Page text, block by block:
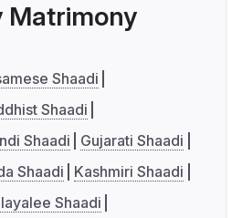
Matrimony
Shaadi
Shaadi
Shaadi
Gujarati Shaadi
Shaadi
Kashmiri Shaadi
Shaadi